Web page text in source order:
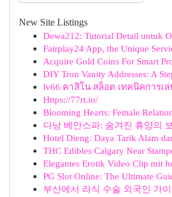
New Site Listings
Dewa212: Tutorial Detail untuk
Fairplay24 App, the Unique
Acquire Gold Coins For Smart
DIY Tron Vanity Addresses: A
lv66 คาสิโน สล็อต เทคนิคการเ
Https://77rt.io/
Blooming Hearts: Female
다낭 베안스파: 숨겨진 휴양의
Hotel Dieng: Daya Tarik Alam
THC Edibles Calgary Near
Elegantes Erotik Video Clip mit
PG Slot Online: The Ultimate
부산에서 라식 수술 외국인 가